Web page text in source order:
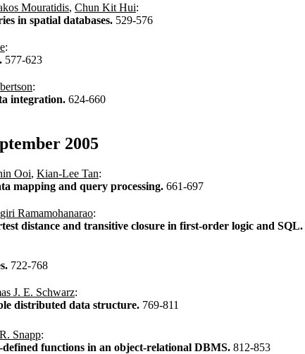
Mouratidis, Chun Kit Hui:
in spatial databases. 529-576
:
577-623
:
integration. 624-660
2005
Ooi, Kian-Lee Tan:
mapping and query processing. 661-697
Ramamohanarao:
distance and transitive closure in first-order logic and SQL.
722-768
J. E. Schwarz:
distributed data structure. 769-811
Snapp:
defined functions in an object-relational DBMS. 812-853